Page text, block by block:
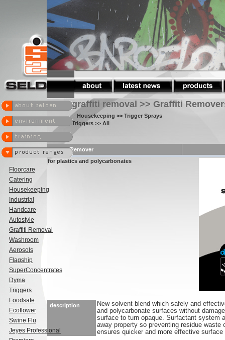
Floorcare
Catering
Housekeeping
Industrial
Handcare
Autostyle
Graffiti Removal
Washroom
Aerosols
Flagship
SuperConcentrates
Dyma
Triggers
Foodsafe
Ecoflower
Swine Flu
Jeyes Professional
graffiti removal >> Graffiti
Housekeeping >> Trigger Sprays
Triggers>> All
Graffiti Remover
for plastics and polycarbonates
description
New solvent blend which safely and
and polycarbonate surfaces without
surface to turn opaque. Surfactant system
away property so preventing residue
ensures quicker and more effective